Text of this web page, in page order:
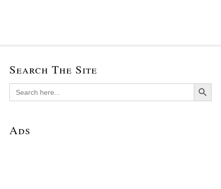
Search The Site
Search
for:
Search Button
Ads